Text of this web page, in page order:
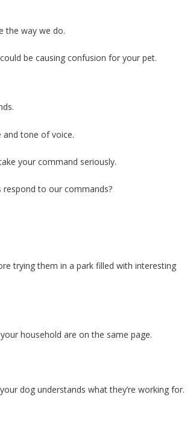
the way we do.
be causing confusion for your pet.
and tone of voice.
your command seriously.
to our commands?
trying them in a park filled with interesting
household are on the same page.
dog understands what they’re working for.